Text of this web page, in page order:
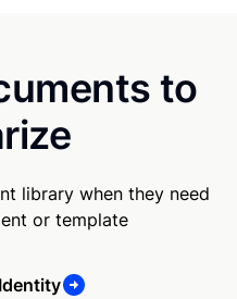
to
library when they need
or template